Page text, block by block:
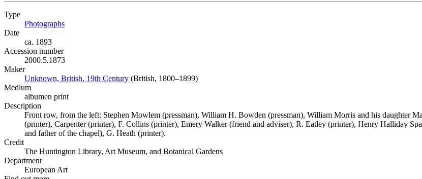
Type
Photographs
Date
ca. 1893
Accession number
2000.5.1873
Maker
Unknown, British, 19th Century (Opens in new tab)
(British, 1800–1899)
Medium
albumen print
Description
Front row, from the left: Stephen Mowlem (pressman), William H. Bowden (pressman), William Morris and his daughter
(printer), Carpenter (printer), F. Collins (printer), Emery Walker (friend and adviser), R. Eatley (printer), Henry Halliday
and father of the chapel), G. Heath (printer).
Credit
The Huntington Library, Art Museum, and Botanical Gardens
Department
European Art